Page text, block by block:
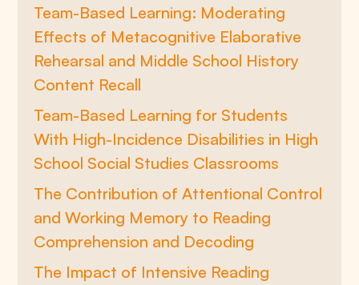
Team-Based Learning: Moderating
Effects of Metacognitive Elaborative
Rehearsal and Middle School History
Content Recall
Team-Based Learning for Students
With High-Incidence Disabilities in High
School Social Studies Classrooms
The Contribution of Attentional Control
and Working Memory to Reading
Comprehension and Decoding
The Impact of Intensive Reading